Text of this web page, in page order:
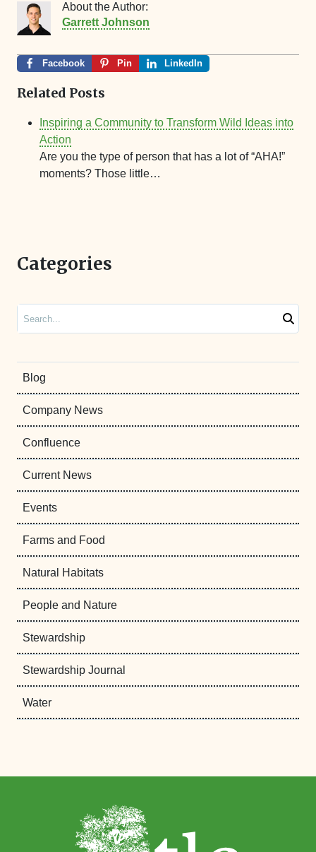
About the Author:
Garrett Johnson
Facebook Pin LinkedIn
Related Posts
Inspiring a Community to Transform Wild Ideas into
Action
Are you the type of person that has a lot of “AHA!”
moments? Those little…
Categories
Blog
Company News
Confluence
Current News
Events
Farms and Food
Natural Habitats
People and Nature
Stewardship
Stewardship Journal
Water